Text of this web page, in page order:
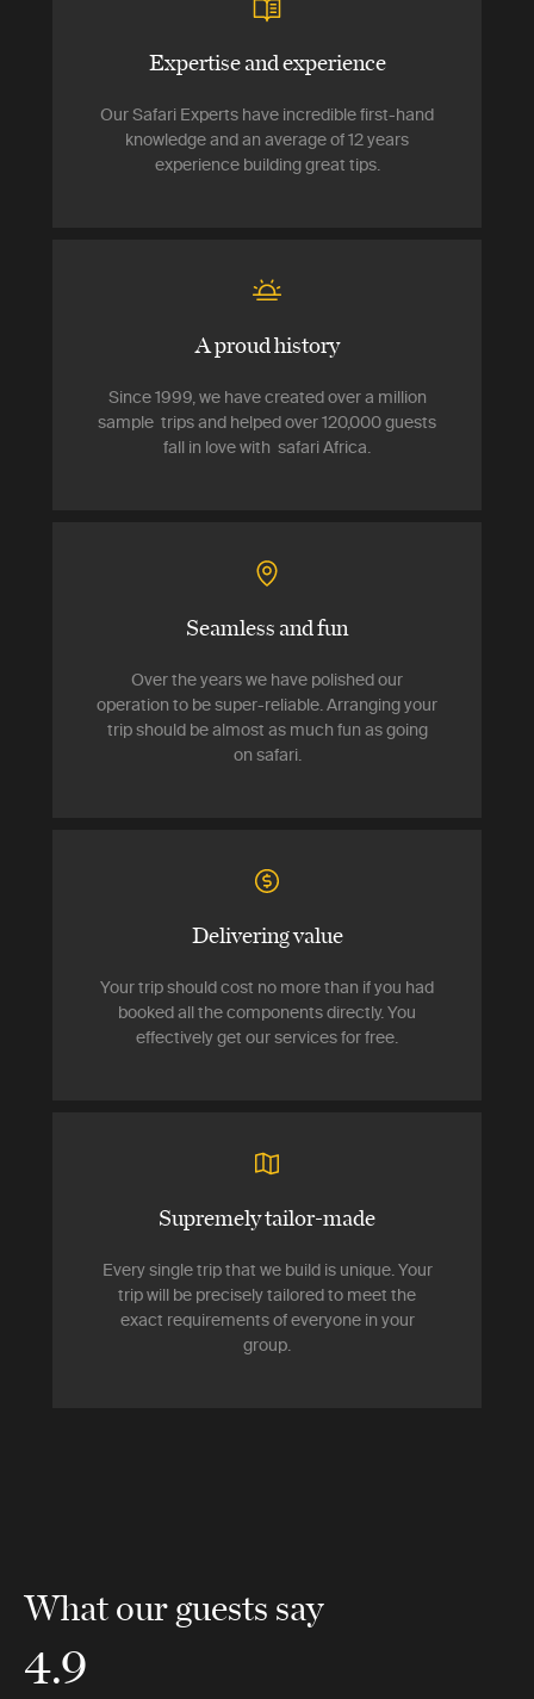
Expertise and experience
Our Safari Experts have incredible first-hand
knowledge and an average of 12 years
experience building great tips.
A proud history
Since 1999, we have created over a million
sample trips and helped over 120,000 guests
fall in love with safari Africa.
Seamless and fun
Over the years we have polished our
operation to be super-reliable. Arranging your
trip should be almost as much fun as going
on safari.
Delivering value
Your trip should cost no more than if you had
booked all the components directly. You
effectively get our services for free.
Supremely tailor-made
Every single trip that we build is unique. Your
trip will be precisely tailored to meet the
exact requirements of everyone in your
group.
What our guests say
4.9